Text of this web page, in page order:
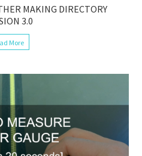
MAKING DIRECTORY
3.0
More